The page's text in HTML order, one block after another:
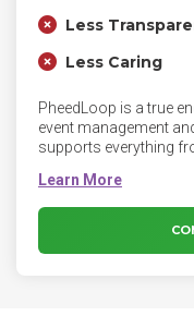
Less
Less Caring
PheedLoop is a true
event management
supports everything
portals, and instant
plans, automated
exhibitor/sponsor
ultimate streamlined